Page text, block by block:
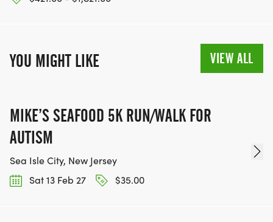
YOU MIGHT LIKE VIEW ALL
MIKE’S SEAFOOD 5K RUN/WALK FOR
AUTISM
Sea Isle City, New Jersey
Sat 13 Feb 27
$35.00